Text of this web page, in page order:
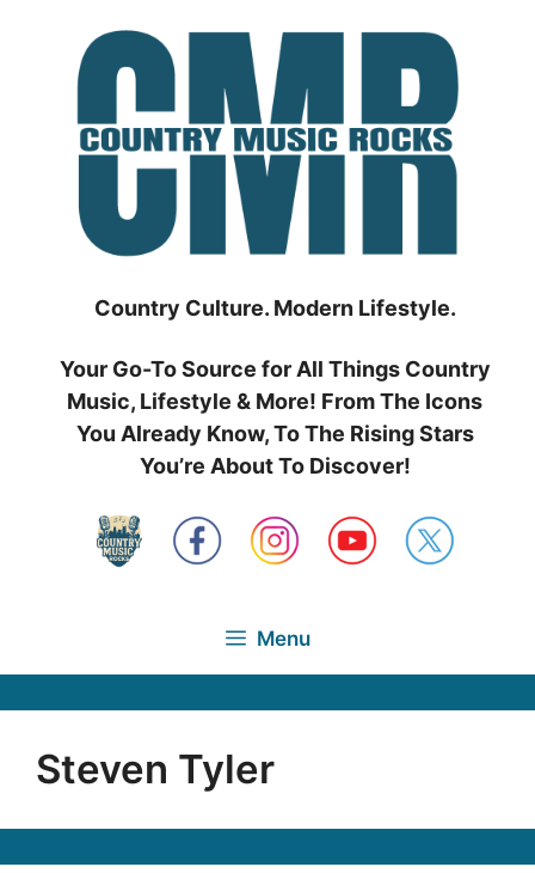
Country Culture. Modern Lifestyle.
Your Go-To Source for All Things Country
Music, Lifestyle & More! From The Icons
You Already Know, To The Rising Stars
You’re About To Discover!
Menu
Steven Tyler